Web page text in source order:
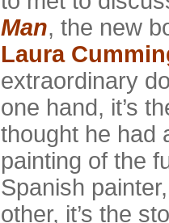
Man, the new
Laura
extraordinary
one hand, it’s
thought he had
painting of the
Spanish
other, it’s the